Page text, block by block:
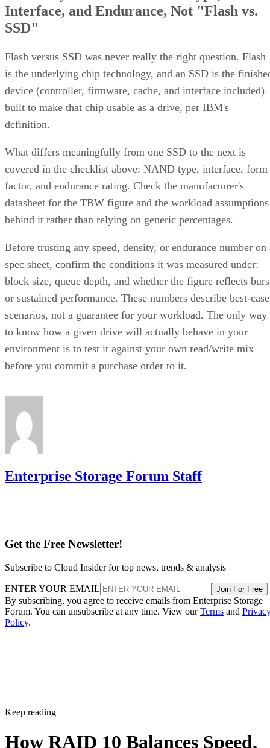
Interface, and Endurance, Not "Flash vs.
SSD"
Flash versus SSD was never really the right question. Flash
is the underlying chip technology, and an SSD is the
device (controller, firmware, cache, and interface included)
built to make that chip usable as a drive, per IBM's
definition.
What differs meaningfully from one SSD to the next is
covered in the checklist above: NAND type, interface, form
factor, and endurance rating. Check the manufacturer's
datasheet for the TBW figure and the workload assumptions
behind it rather than relying on generic percentages.
Before trusting any speed, density, or endurance number on
spec sheet, confirm the conditions it was measured under:
block size, queue depth, and whether the figure reflects
or sustained performance. These numbers describe best-case
scenarios, not a guarantee for your workload. The only way
to know how a given drive will actually behave in your
environment is to test it against your own read/write mix
before you commit a purchase order to it.
Enterprise Storage Forum Staff
Get the Free Newsletter!
Subscribe to Cloud Insider for top news, trends & analysis
ENTER YOUR EMAIL Join For Free
By subscribing, you agree to receive emails from Enterprise Storage
Forum. You can unsubscribe at any time. View ourTerms and
Policy.
Keep reading
How RAID 10 Balances Speed,